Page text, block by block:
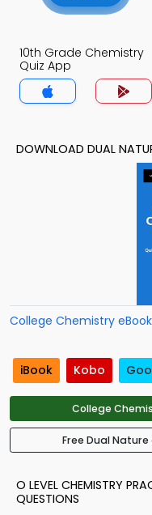
10th Grade Chemistry
Quiz App
DOWNLOAD DUAL
College Chemistry
iBook Kobo
College
Free Dual
O LEVEL CHEMISTRY
QUESTIONS